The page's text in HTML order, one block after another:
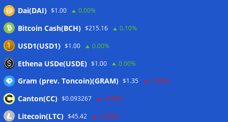
Wallets&Co
Dai(DAI) $1.00 0.00%
Bitcoin Cash(BCH) $215.16 0.10%
USD1(USD1) $1.00 0.00%
Ethena USDe(USDE) $1.00 0.00%
Gram (prev. Toncoin)(GRAM) $1.35 -2.40%
Canton(CC) $0.093267 -5.80%
Litecoin(LTC) $45.42 -0.60%